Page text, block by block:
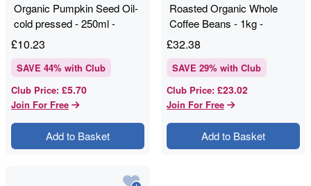
Organic Pumpkin Seed Oil-
cold pressed - 250ml -
RAWGORILLA
£10.23
SAVE 44% with Club
Club Price: £5.70
Join For Free
Add to Basket
Roasted Organic Whole
Coffee Beans - 1kg -
RAWGORILLA
£32.38
SAVE 29% with Club
Club Price: £23.02
Join For Free
Add to Basket